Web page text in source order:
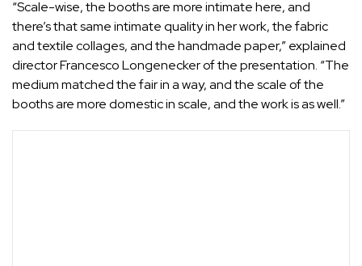
“Scale-wise, the booths are more intimate here, and
there’s that same intimate quality in her work, the fabric
and textile collages, and the handmade paper,” explained
director Francesco Longenecker of the presentation. “The
medium matched the fair in a way, and the scale of the
booths are more domestic in scale, and the work is as well.”